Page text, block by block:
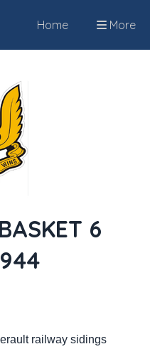
Home More
6
railway sidings